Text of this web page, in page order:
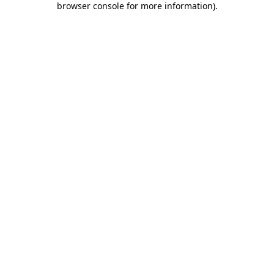
browser console for more information).